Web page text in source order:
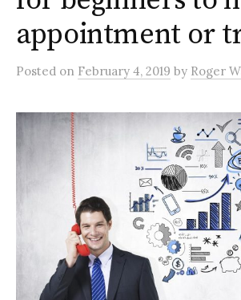
appointment or
Posted on February 4, 2019 by Roger